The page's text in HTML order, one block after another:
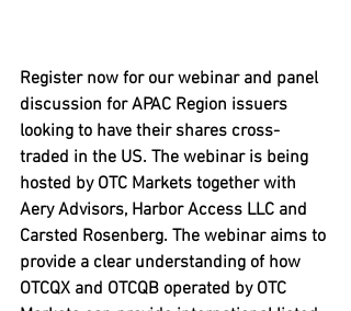
Register now for our webinar and panel
discussion for APAC Region issuers
looking to have their shares cross-
traded in the US. The webinar is being
hosted by OTC Markets together with
Aery Advisors, Harbor Access LLC and
Carsted Rosenberg. The webinar aims to
provide a clear understanding of how
OTCQX and OTCQB operated by OTC